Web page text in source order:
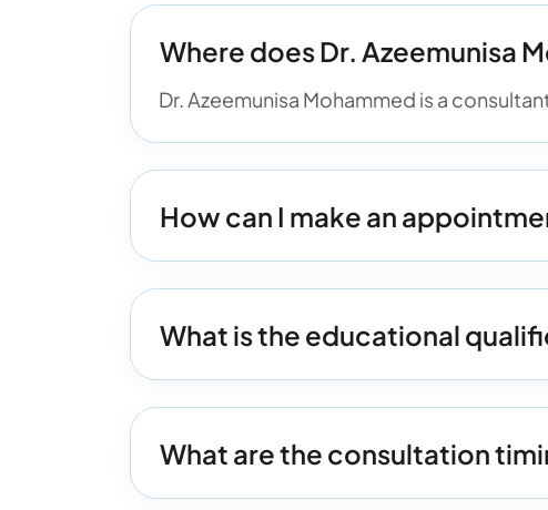
Where does Dr. Azeemunisa
Dr. Azeemunisa Mohammed is a
How can I make an
What is the educational
What are the consultation